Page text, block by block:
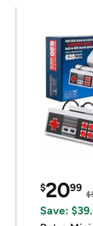
$2099
Save: